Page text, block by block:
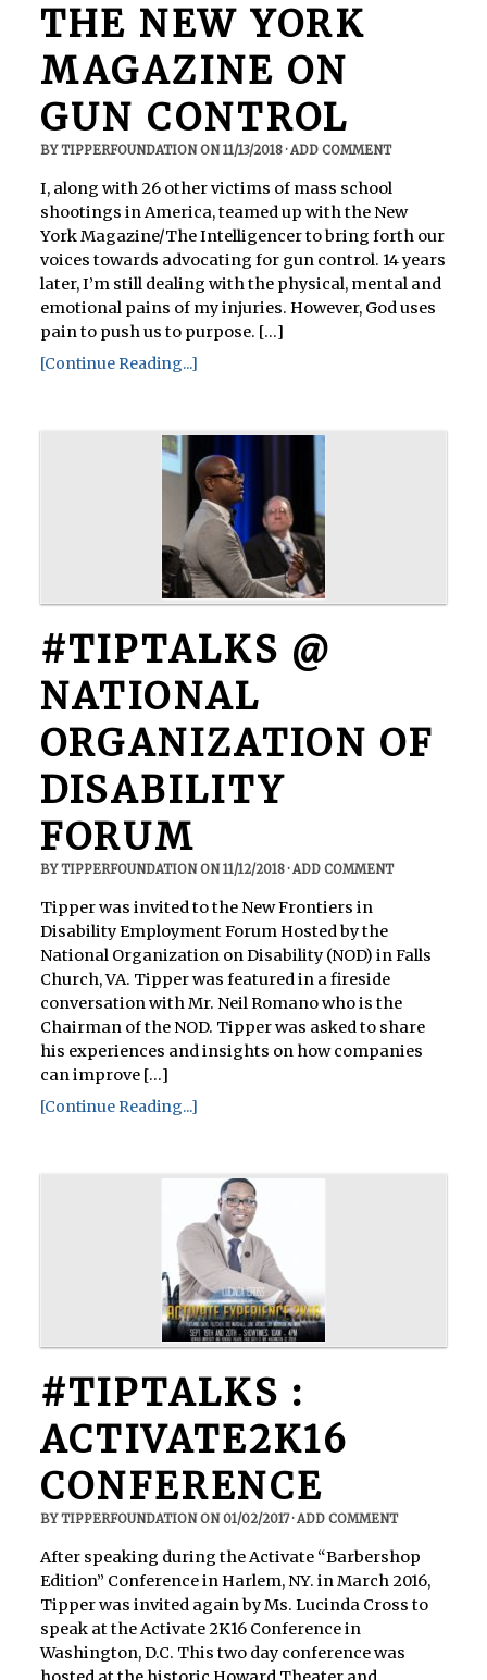
THE NEW YORK
MAGAZINE ON
GUN CONTROL
BYTIPPERFOUNDATIONON11/13/2018·ADD COMMENT
I, along with 26 other victims of mass school
shootings in America, teamed up with the New
York Magazine/The Intelligencer to bring forth our
voices towards advocating for gun control. 14 years
later, I’m still dealing with the physical, mental and
emotional pains of my injuries. However, God uses
pain to push us to purpose. [...]
[Continue Reading...]
#TIPTALKS @
NATIONAL
ORGANIZATION OF
DISABILITY
FORUM
BYTIPPERFOUNDATIONON11/12/2018·ADD COMMENT
Tipper was invited to the New Frontiers in
Disability Employment Forum Hosted by the
National Organization on Disability (NOD) in Falls
Church, VA. Tipper was featured in a fireside
conversation with Mr. Neil Romano who is the
Chairman of the NOD. Tipper was asked to share
his experiences and insights on how companies
can improve [...]
[Continue Reading...]
#TIPTALKS :
ACTIVATE2K16
CONFERENCE
BYTIPPERFOUNDATIONON01/02/2017·ADD COMMENT
After speaking during the Activate “Barbershop
Edition” Conference in Harlem, NY. in March 2016,
Tipper was invited again by Ms. Lucinda Cross to
speak at the Activate 2K16 Conference in
Washington, D.C. This two day conference was